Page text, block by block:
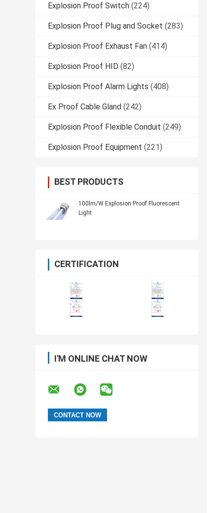
Explosion Proof Switch (224)
Explosion Proof Plug and Socket (283)
Explosion Proof Exhaust Fan (414)
Explosion Proof HID (82)
Explosion Proof Alarm Lights (408)
Ex Proof Cable Gland (242)
Explosion Proof Flexible Conduit (249)
Explosion Proof Equipment (221)
BEST PRODUCTS
100lm/W Explosion Proof Fluorescent
Light
CERTIFICATION
I'M ONLINE CHAT NOW